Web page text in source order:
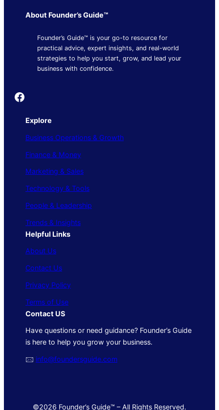
About Founder’s Guide™
Founder’s Guide™ is your go-to resource for
practical advice, expert insights, and real-world
strategies to help you start, grow, and lead your
business with confidence.
Founder's Guide
Explore
Business Operations & Growth
Finance & Money
Marketing & Sales
Technology & Tools
People & Leadership
Trends & Insights
Helpful Links
About Us
Contact Us
Privacy Policy
Terms of Use
Contact US
Have questions or need guidance? Founder’s Guide
is here to help you grow your business.
🖂 info@foundersguide.com
©2026 Founder’s Guide™ – All Rights Reserved.